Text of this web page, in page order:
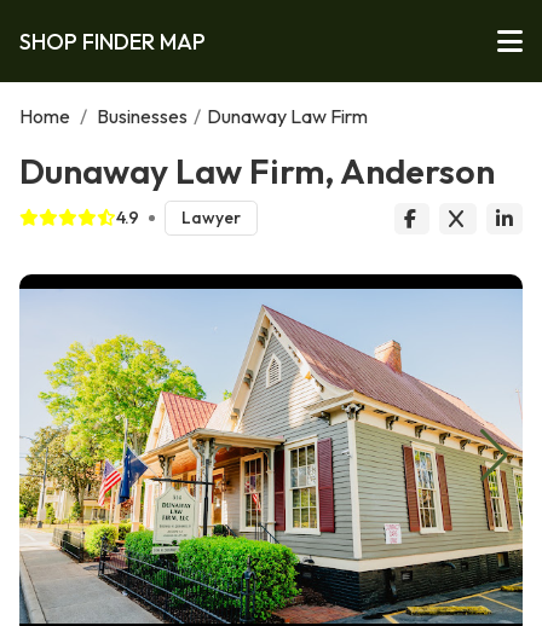
SHOP FINDER MAP
Home / Businesses / Dunaway Law Firm
Dunaway Law Firm, Anderson
4.9 Lawyer